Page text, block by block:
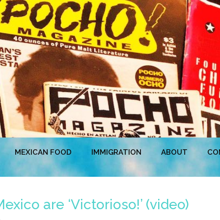
MEXICAN FOOD IMMIGRATION ABOUT
are ‘Victorioso!’ (video)